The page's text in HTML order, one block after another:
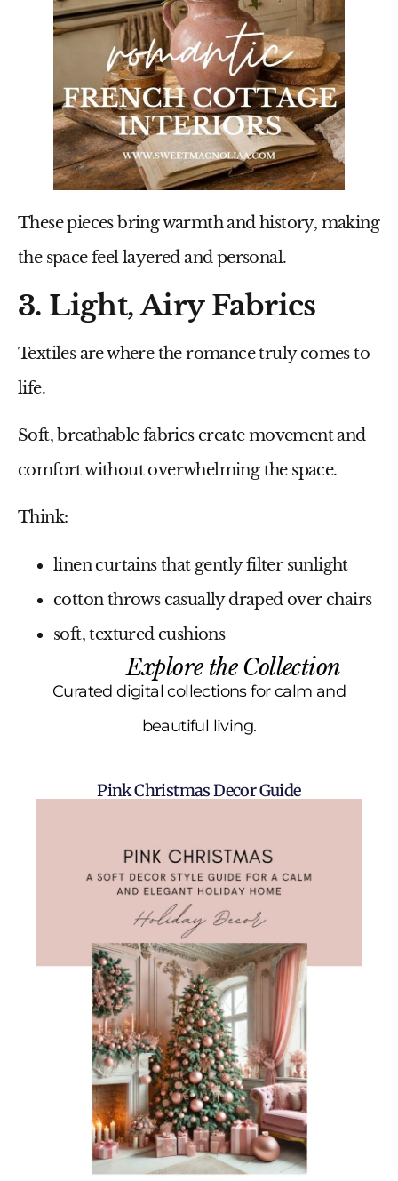
These pieces bring warmth and history, making
the space feel layered and personal.
3. Light, Airy Fabrics
Textiles are where the romance truly comes to
life.
Soft, breathable fabrics create movement and
comfort without overwhelming the space.
Think:
linen curtains that gently filter sunlight
cotton throws casually draped over chairs
soft, textured cushions
Explore the Collection
Curated digital collections for calm and
beautiful living.
Pink Christmas Decor Guide